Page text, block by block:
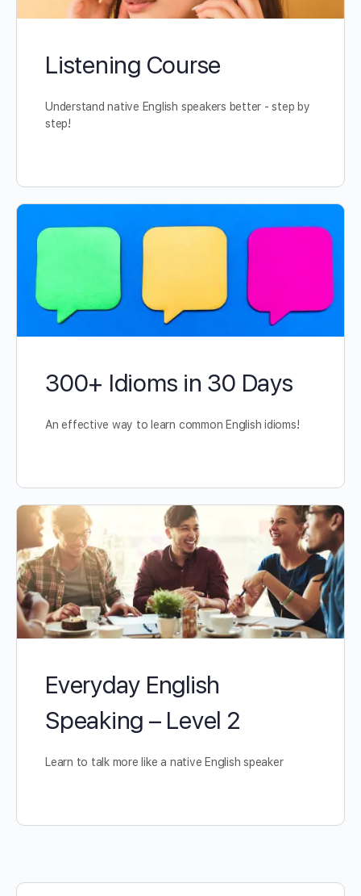
Listening Course
Understand native English speakers better - step by
step!
300+ Idioms in 30 Days
An effective way to learn common English idioms!
Everyday English
Speaking – Level 2
Learn to talk more like a native English speaker